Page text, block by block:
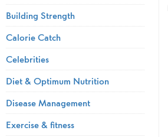
Building Strength
Calorie Catch
Celebrities
Diet & Optimum Nutrition
Disease Management
Exercise & fitness